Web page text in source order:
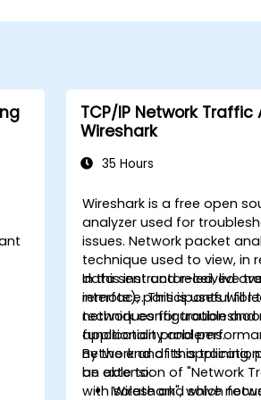
TCP/IP Network
Wireshark
35 Hours
Wireshark is a free open
analyzer used for
issues. Network packet
technique used to view, in
data sent and received
interface. This is useful for
network configuration and
application problems.
In this instructor-led, live
remote), participants will
techniques for
functionality and
network and its
an extension of "Network
with Wireshark", which
By the end of this training,
be able to:
Isolate and solve